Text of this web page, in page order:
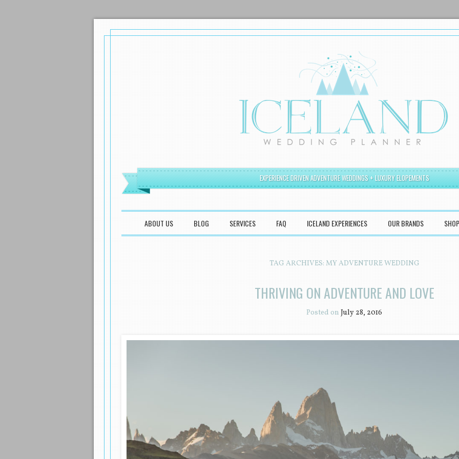
EXPERIENCE DRIVEN ADVENTURE WEDDINGS + LUXURY ELOPEMENTS
SKIP TO CONTENT
ABOUT US BLOG SERVICES FAQ ICELAND EXPERIENCES OUR BRANDS SHOP
TAG ARCHIVES: MY ADVENTURE WEDDING
THRIVING ON ADVENTURE AND LOVE
Posted on July 28, 2016